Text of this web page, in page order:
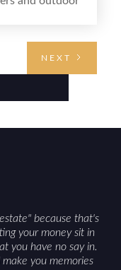
about legal
wetlands
NEXT
because that's
your money sit in
you have no say in.
you memories